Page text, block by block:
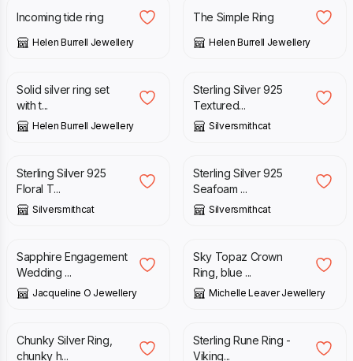
Incoming tide ring
Helen Burrell Jewellery
The Simple Ring
Helen Burrell Jewellery
£
Solid silver ring set
with t...
Helen Burrell Jewellery
£
Sterling Silver 925
Textured...
Silversmithcat
£
Sterling Silver 925
Floral T...
Silversmithcat
£
Sterling Silver 925
Seafoam ...
Silversmithcat
£
Sapphire Engagement
Wedding ...
Jacqueline O Jewellery
£
Sky Topaz Crown
Ring, blue ...
Michelle Leaver Jewellery
£ 188.00
Chunky Silver Ring,
chunky h...
£
Sterling Rune Ring -
Viking...